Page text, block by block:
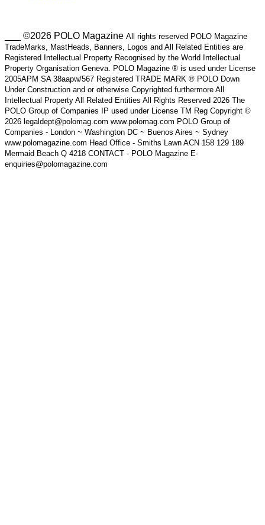
___ ©2026 POLO Magazine All rights reserved POLO Magazine
TradeMarks, MastHeads, Banners, Logos and All Related Entities are
Registered Intellectual Property Recognised by the World Intellectual
Property Organisation Geneva. POLO Magazine ® is used under License
2005APM SA 38aapw/567 Registered TRADE MARK ® POLO Down
Under Construction and or otherwise Copyrighted furthermore All
Intellectual Property All Related Entities All Rights Reserved 2026 The
POLO Group of Companies IP used under License TM Reg Copyright ©
2026 legaldept@polomag.com www.polomag.com POLO Group of
Companies - London ~ Washington DC ~ Buenos Aires ~ Sydney
www.polomagazine.com Head Office - Smiths Lawn ACN 158 129 189
Mermaid Beach Q 4218 CONTACT - POLO Magazine E-
enquiries@polomagazine.com